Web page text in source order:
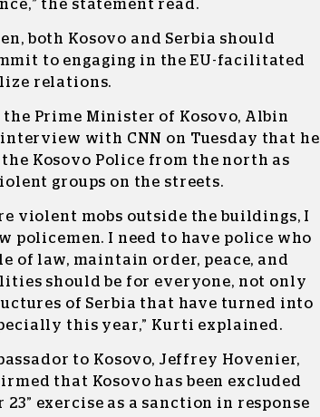
the statement read.
both Kosovo and Serbia should
to engaging in the EU-facilitated
relations.
the Prime Minister of Kosovo, Albin
with CNN on Tuesday that he
Kosovo Police from the north as
groups on the streets.
violent mobs outside the buildings, I
policemen. I need to have police who
of law, maintain order, peace, and
should be for everyone, not only
of Serbia that have turned into
this year,” Kurti explained.
to Kosovo, Jeffrey Hovenier,
that Kosovo has been excluded
23” exercise as a sanction in response